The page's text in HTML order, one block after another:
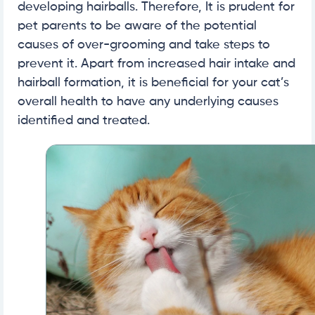
developing hairballs. Therefore, It is prudent for
pet parents to be aware of the potential
causes of over-grooming and take steps to
prevent it. Apart from increased hair intake and
hairball formation, it is beneficial for your cat’s
overall health to have any underlying causes
identified and treated.